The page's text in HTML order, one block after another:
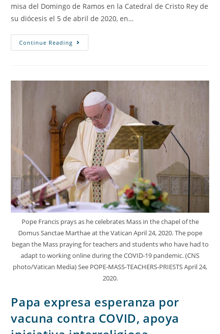
misa del Domingo de Ramos en la Catedral de Cristo Rey de
su diócesis el 5 de abril de 2020, en…
Continue Reading
Pope Francis prays as he celebrates Mass in the chapel of the
Domus Sanctae Marthae at the Vatican April 24, 2020. The pope
began the Mass praying for teachers and students who have had to
adapt to working online during the COVID-19 pandemic. (CNS
photo/Vatican Media) See POPE-MASS-TEACHERS-PRIESTS April 24,
2020.
Papa expresa esperanza por
vacuna contra COVID, apoya